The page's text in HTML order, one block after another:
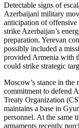
Detectable signs of
Azerbaijani military
anticipation of offensive
strike Azerbaijan’s
preparation. Yerevan
possibly included a
provided Armenia with
could strike strategic
Moscow’s stance in the
commitment to defend
Treaty Organization
maintains a base in
personnel. At the same
armaments recently